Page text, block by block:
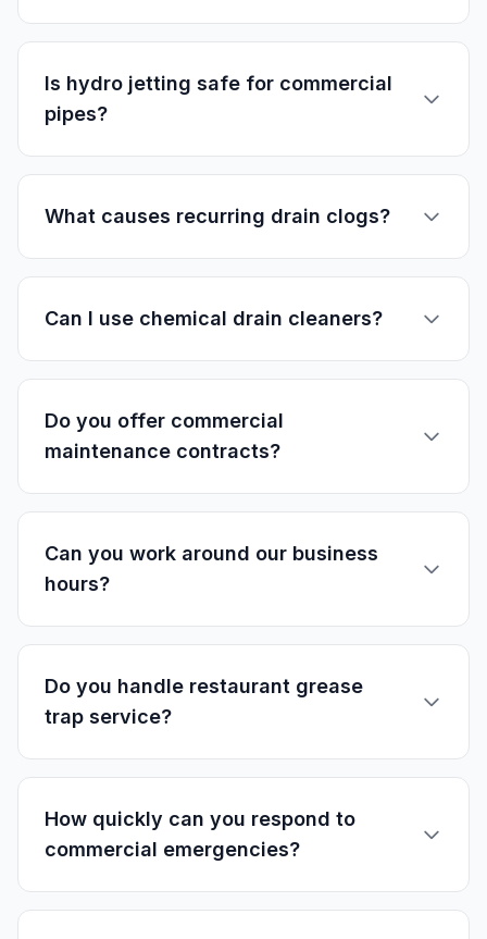
Is hydro jetting safe for commercial
pipes?
What causes recurring drain clogs?
Can I use chemical drain cleaners?
Do you offer commercial
maintenance contracts?
Can you work around our business
hours?
Do you handle restaurant grease
trap service?
How quickly can you respond to
commercial emergencies?